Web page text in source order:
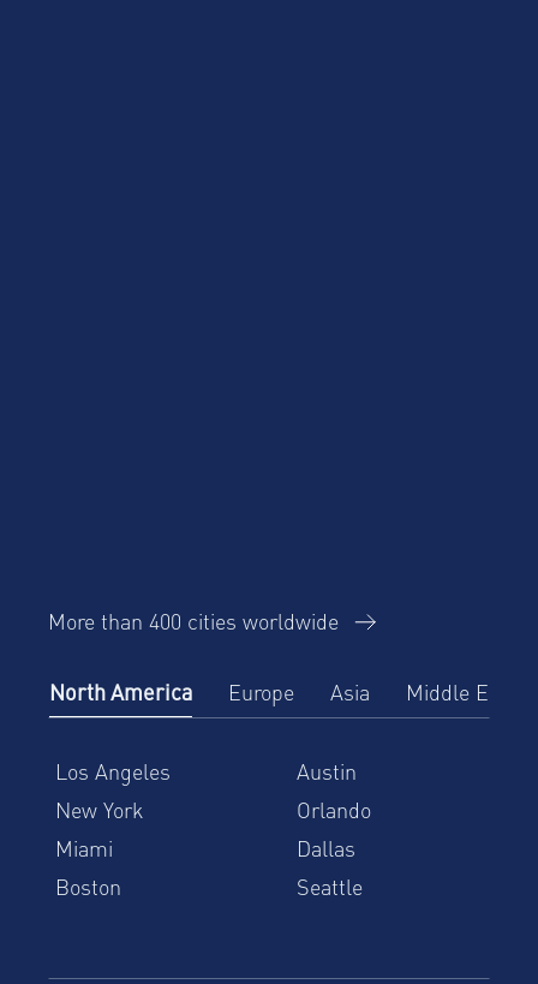
More than 400 cities worldwide
North America Europe Asia Middle East
Los Angeles
Austin
New York
Orlando
Miami
Dallas
Boston
Seattle